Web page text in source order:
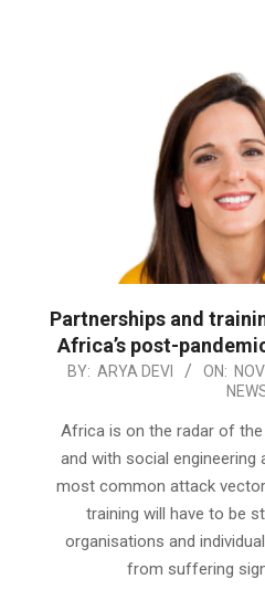
Partnerships and
Africa’s post-
2021-
22
BY: ARYA DEVI ON:
Africa is on the radar of the
and with social engineering
most common attack
training will have to be
organisations and
from suffering